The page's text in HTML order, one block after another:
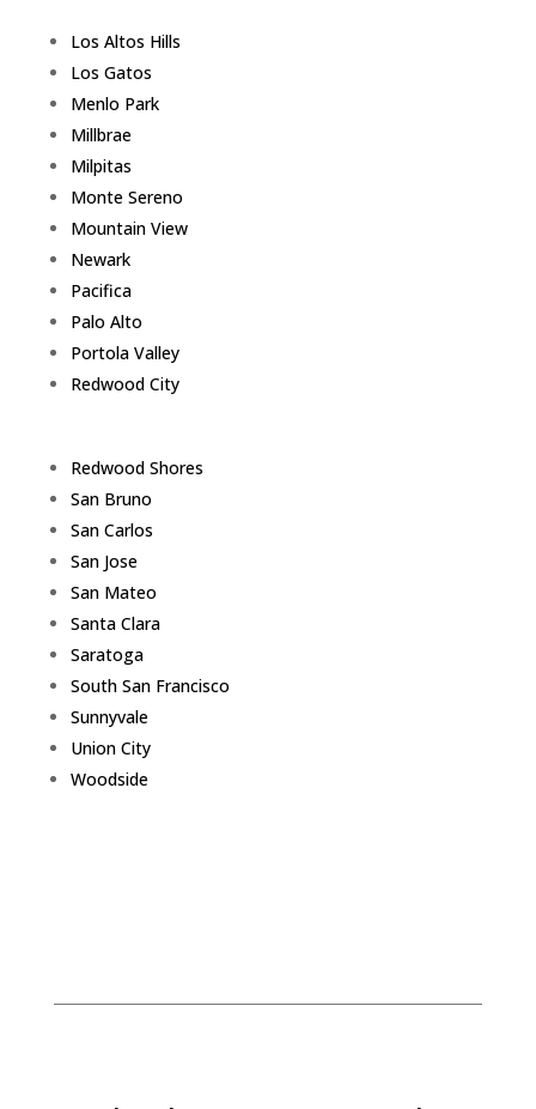
Los Altos Hills
Los Gatos
Menlo Park
Millbrae
Milpitas
Monte Sereno
Mountain View
Newark
Pacifica
Palo Alto
Portola Valley
Redwood City
Redwood Shores
San Bruno
San Carlos
San Jose
San Mateo
Santa Clara
Saratoga
South San Francisco
Sunnyvale
Union City
Woodside